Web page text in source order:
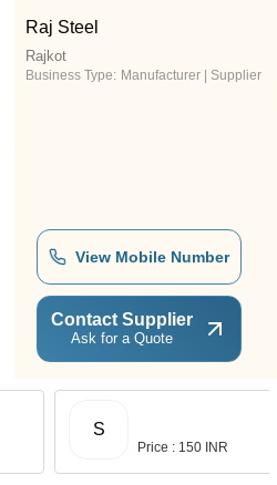
Raj Steel
Rajkot
Business Type: Manufacturer | Supplier
View Mobile Number
Contact Supplier
Ask for a Quote
S
Price : 150 INR